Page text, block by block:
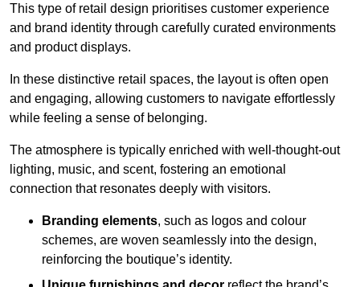
This type of retail design prioritises customer experience
and brand identity through carefully curated environments
and product displays.
In these distinctive retail spaces, the layout is often open
and engaging, allowing customers to navigate effortlessly
while feeling a sense of belonging.
The atmosphere is typically enriched with well-thought-out
lighting, music, and scent, fostering an emotional
connection that resonates deeply with visitors.
Branding elements, such as logos and colour
schemes, are woven seamlessly into the design,
reinforcing the boutique’s identity.